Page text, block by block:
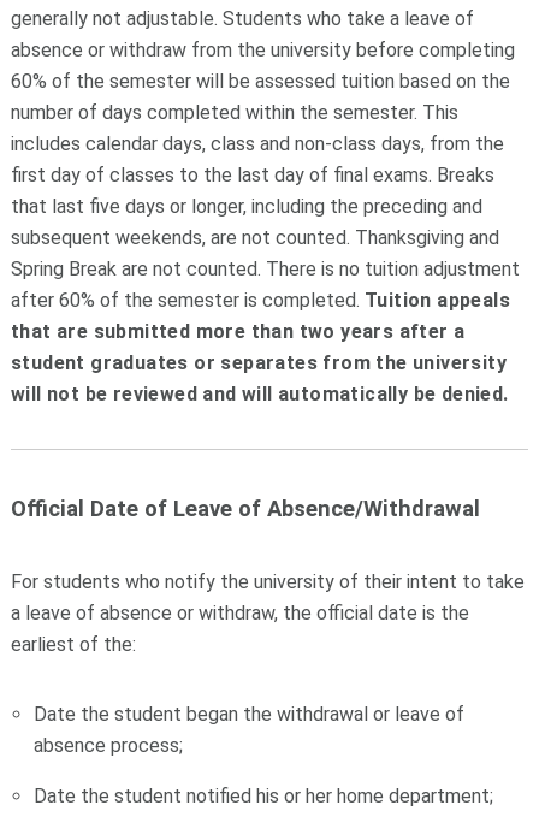
generally not adjustable. Students who take a leave of
absence or withdraw from the university before completing
60% of the semester will be assessed tuition based on the
number of days completed within the semester. This
includes calendar days, class and non-class days, from the
first day of classes to the last day of final exams. Breaks
that last five days or longer, including the preceding and
subsequent weekends, are not counted. Thanksgiving and
Spring Break are not counted. There is no tuition adjustment
after 60% of the semester is completed. Tuition appeals
that are submitted more than two years after a
student graduates or separates from the university
will not be reviewed and will automatically be denied.
Official Date of Leave of Absence/Withdrawal
For students who notify the university of their intent to take
a leave of absence or withdraw, the official date is the
earliest of the:
Date the student began the withdrawal or leave of
absence process;
Date the student notified his or her home department;